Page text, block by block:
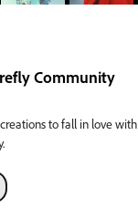
Community
to fall in love with